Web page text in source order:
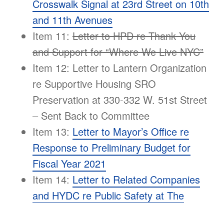
Crosswalk Signal at 23rd Street on 10th
and 11th Avenues
Item 11: Letter to HPD re Thank You
and Support for “Where We Live NYC”
Item 12: Letter to Lantern Organization
re Supportive Housing SRO
Preservation at 330-332 W. 51st Street
– Sent Back to Committee
Item 13: Letter to Mayor’s Office re
Response to Preliminary Budget for
Fiscal Year 2021
Item 14: Letter to Related Companies
and HYDC re Public Safety at The